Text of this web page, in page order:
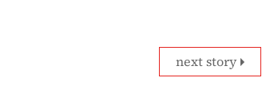
next story